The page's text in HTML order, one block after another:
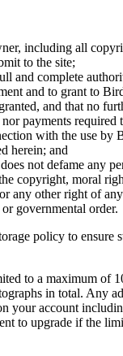
including all
to the site;
and complete
and to grant to
and that no
payments required
with the use by
herein; and
not defame any
copyright, moral
any other right of
governmental order.
policy to ensure
to a maximum of
in total. Any
your account
to upgrade if the